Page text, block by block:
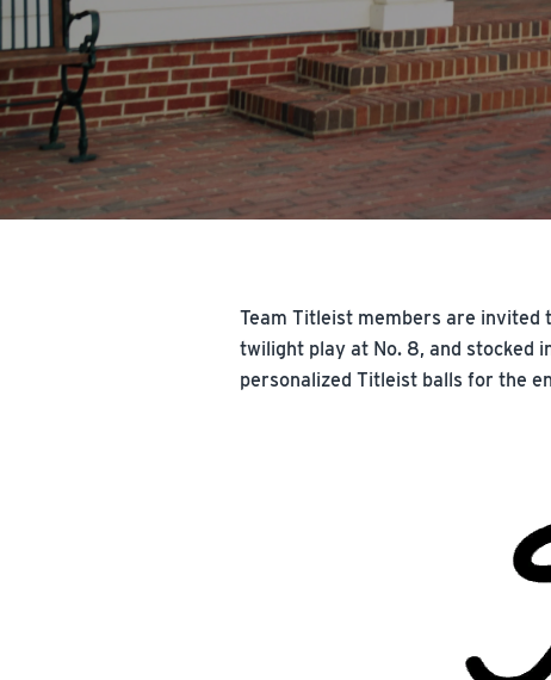
Team Titleist members are invited
twilight play at No. 8, and stocked
personalized Titleist balls for the